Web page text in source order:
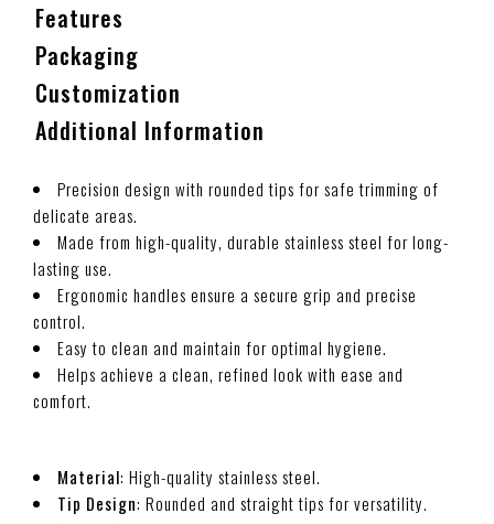
Features
Packaging
Customization
Additional Information
Precision design with rounded tips for safe trimming of
delicate areas.
Made from high-quality, durable stainless steel for long-
lasting use.
Ergonomic handles ensure a secure grip and precise
control.
Easy to clean and maintain for optimal hygiene.
Helps achieve a clean, refined look with ease and
comfort.
Material: High-quality stainless steel.
Tip Design: Rounded and straight tips for versatility.